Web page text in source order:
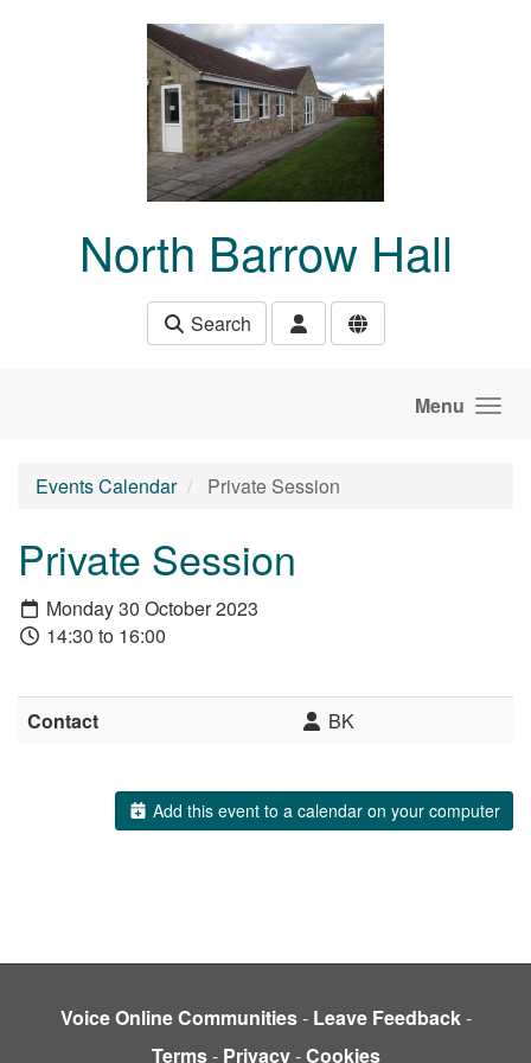
North Barrow Hall
Search
Menu
Events Calendar Private Session
Private Session
Monday 30 October 2023
14:30 to 16:00
Contact BK
Add this event to a calendar on your computer
Voice Online Communities- Leave Feedback-
Terms- Privacy-Cookies